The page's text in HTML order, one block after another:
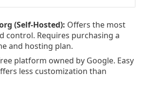
(Self-Hosted): Offers the most
control. Requires purchasing a
and hosting plan.
platform owned by Google. Easy
less customization than